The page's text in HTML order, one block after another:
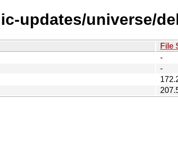
updates/universe/
File
-
-